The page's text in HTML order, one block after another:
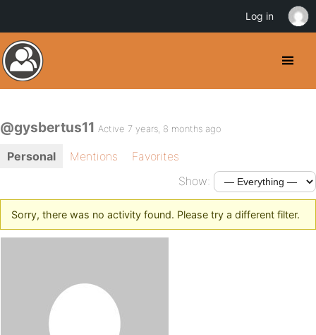
@gysbertus11 Active 7 years, 8 months ago
Personal Mentions
Favorites
Show:
Sorry, there was no activity found. Please try a different filter.
Log in